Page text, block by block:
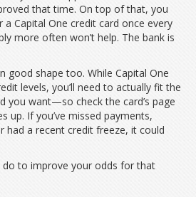
that time. On top of that, you
Capital One credit card once every
more often won’t help. The bank is
good shape too. While Capital One
levels, you’ll need to actually fit the
you want—so check the card’s page
up. If you’ve missed payments,
had a recent credit freeze, it could
do to improve your odds for that